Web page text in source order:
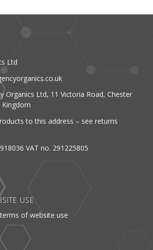
Ltd
Organics Ltd, 11 Victoria Road, Chester
Kingdom
to this address – see returns
VAT no. 291225805
USE
of website use